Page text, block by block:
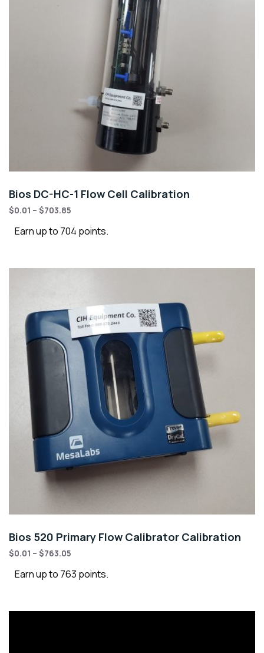
Bios DC-HC-1 Flow Cell Calibration
$0.01 – $703.85
Earn up to 704 points.
Bios 520 Primary Flow Calibrator Calibration
$0.01 – $763.05
Earn up to 763 points.